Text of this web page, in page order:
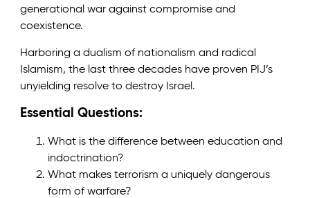
generational war against compromise and
coexistence.
Harboring a dualism of nationalism and radical
Islamism, the last three decades have proven PIJ’s
unyielding resolve to destroy Israel.
Essential Questions:
What is the difference between education and
indoctrination?
What makes terrorism a uniquely dangerous
form of warfare?